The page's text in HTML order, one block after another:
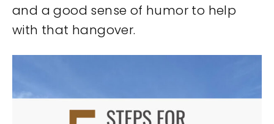
and a good sense of humor to help
with that hangover.